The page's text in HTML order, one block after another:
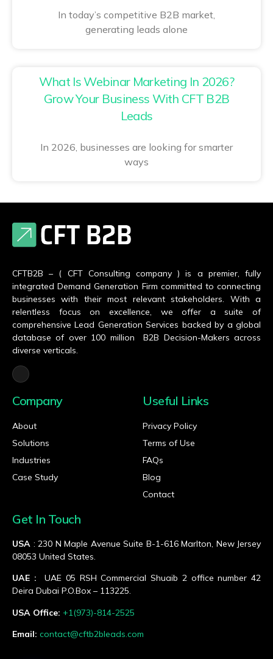
In today’s competitive B2B market,
generating leads alone
What Is Webinar Marketing In 2026?
Grow Your Business With CFT B2B
Leads
In 2026, businesses are looking for smarter
ways
CFTB2B – ( CFT Consulting company ) is a premier, fully
integrated Demand Generation Firm committed to connecting
businesses with their most relevant stakeholders. With a
relentless focus on excellence, we offer a suite of
comprehensive Lead Generation Services backed by a global
database of over 100 million B2B Decision-Makers across
diverse verticals.
Company
About
Solutions
Industries
Case Study
Useful Links
Privacy Policy
Terms of Use
FAQs
Blog
Contact
Get In Touch
USA : 230 N Maple Avenue Suite B-1-616 Marlton, New Jersey
08053 United States.
UAE :
UAE 05 RSH Commercial Shuaib 2 office number 42
Deira Dubai P.O.Box – 113225.
USA Office: +1(973)-814-2525
Email: contact@cftb2bleads.com